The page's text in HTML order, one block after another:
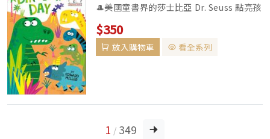
🎩美國童書界的莎士比亞 Dr. Seuss 點亮孩
子閱讀的想像力🌟 ▼The Cat in the
Hat's Library Series ...
$350
放入購物車 看全系列
1 / 349